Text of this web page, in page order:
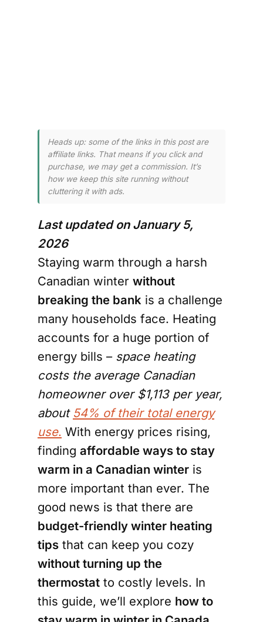
Heads up: some of the links in this post are
affiliate links. That means if you click and
purchase, we may get a commission. It’s
how we keep this site running without
cluttering it with ads.
Last updated on January 5,
2026
Staying warm through a harsh
Canadian winter without
breaking the bank is a challenge
many households face. Heating
accounts for a huge portion of
energy bills – space heating
costs the average Canadian
homeowner over $1,113 per year,
about 54% of their total energy
use. With energy prices rising,
finding affordable ways to stay
warm in a Canadian winter is
more important than ever. The
good news is that there are
budget-friendly winter heating
tips that can keep you cozy
without turning up the
thermostat to costly levels. In
this guide, we’ll explore how to